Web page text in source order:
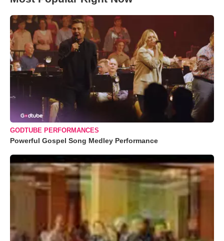
GODTUBE PERFORMANCES
Powerful Gospel Song Medley Performance